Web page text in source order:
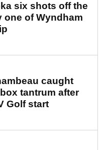
six shots off the
one of Wyndham
caught
tantrum after
Golf start